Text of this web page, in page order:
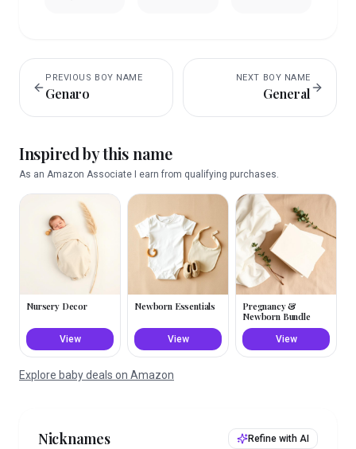
PREVIOUS BOY NAME
Genaro
NEXT BOY NAME
General
Inspired by this name
As an Amazon Associate I earn from qualifying purchases.
Nursery Decor
View
Newborn Essentials
View
Pregnancy &
Newborn Bundle
View
Explore baby deals on Amazon
Nicknames Refine with AI